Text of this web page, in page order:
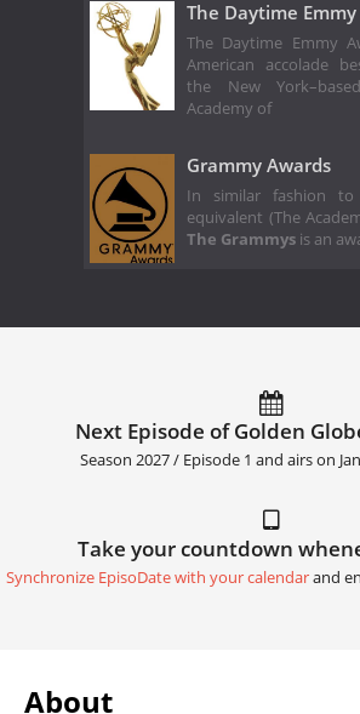
The Daytime
The Daytime Emmy
American accolade
the New
Academy of
Grammy Awards
In similar fashion
equivalent (The
The Grammys is an
Next Episode of Golden
Season 2027 / Episode 1 and airs on
Take your countdown
Synchronize EpisoDate with your calendarand
About